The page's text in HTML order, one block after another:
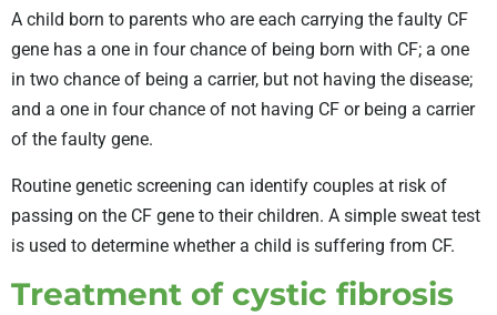
A child born to parents who are each carrying the faulty CF
gene has a one in four chance of being born with CF; a one
in two chance of being a carrier, but not having the disease;
and a one in four chance of not having CF or being a carrier
of the faulty gene.
Routine genetic screening can identify couples at risk of
passing on the CF gene to their children. A simple sweat test
is used to determine whether a child is suffering from CF.
Treatment of cystic fibrosis